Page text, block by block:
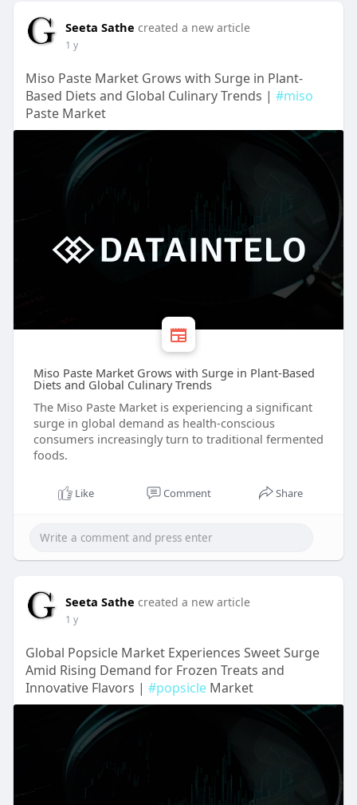
Seeta Sathe created a new article
1 y
Miso Paste Market Grows with Surge in Plant-
Based Diets and Global Culinary Trends | #miso
Paste Market
Miso Paste Market Grows with Surge in Plant-Based
Diets and Global Culinary Trends
The Miso Paste Market is experiencing a significant
surge in global demand as health-conscious
consumers increasingly turn to traditional fermented
foods.
Like Comment Share
Seeta Sathe created a new article
1 y
Global Popsicle Market Experiences Sweet Surge
Amid Rising Demand for Frozen Treats and
Innovative Flavors | #popsicleMarket